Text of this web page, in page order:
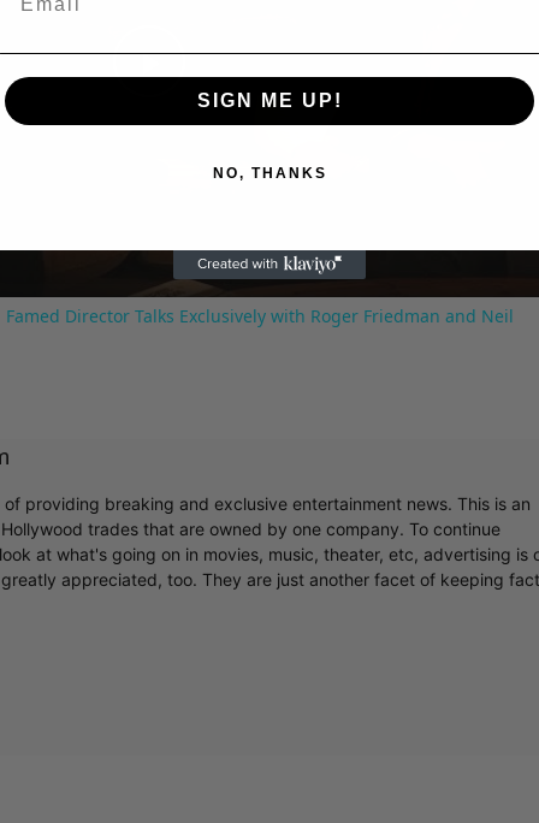
Play
Video
Director Talks Exclusively with Roger Friedman and Neil
providing breaking and exclusive entertainment news. This is an
trades that are owned by one company. To continue
at what's going on in movies, music, theater, etc, advertising is
appreciated, too. They are just another facet of keeping
SIGN ME UP!
NO, THANKS